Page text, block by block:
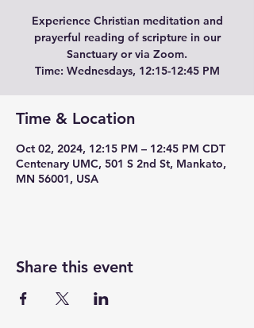
Experience Christian meditation and
prayerful reading of scripture in our
Sanctuary or via Zoom.
Time: Wednesdays, 12:15-12:45 PM
Time & Location
Oct 02, 2024, 12:15 PM – 12:45 PM CDT
Centenary UMC, 501 S 2nd St, Mankato,
MN 56001, USA
Share this event